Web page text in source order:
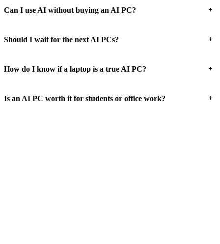
Can I use AI without buying an AI PC? +
Should I wait for the next AI PCs? +
How do I know if a laptop is a true AI PC? +
Is an AI PC worth it for students or office work? +